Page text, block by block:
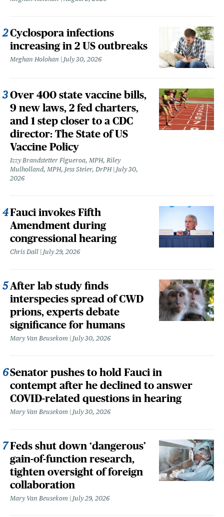
Cyclospora infections
increasing in 2 US outbreaks
Meghan Holohan July 30, 2026
Over 400 state vaccine bills,
9 new laws, 2 fed charters,
and 1 step closer to a CDC
director: The State of US
Vaccine Policy
Izzy Brandstetter Figueroa, MPH, Riley
Mulholland, MPH, Jess Steier, DrPH
July 30,
2026
Fauci invokes Fifth
Amendment during
congressional hearing
Chris Dall July 29, 2026
After lab study finds
interspecies spread of CWD
prions, experts debate
significance for humans
Mary Van Beusekom July 30, 2026
Senator pushes to hold Fauci in
contempt after he declined to answer
COVID-related questions in hearing
Mary Van Beusekom July 30, 2026
Feds shut down ‘dangerous’
gain-of-function research,
tighten oversight of foreign
collaboration
Mary Van Beusekom July 29, 2026